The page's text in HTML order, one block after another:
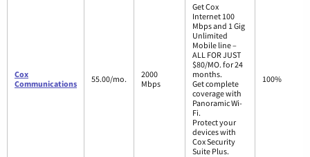
Cox
Communications
55.00/mo.
2000
Mbps
Get Cox
Internet 100
Mbps and 1 Gig
Unlimited
Mobile line –
ALL FOR JUST
$80/MO. for 24
months.
Get complete
coverage with
Panoramic Wi-
Fi.
Protect your
devices with
Cox Security
Suite Plus.
100%